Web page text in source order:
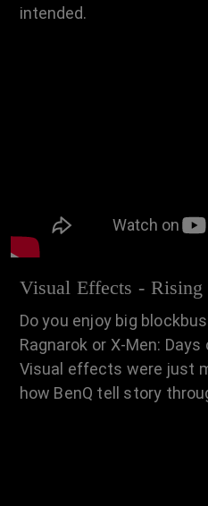
intended.
Visual Effects - Rising
Do you enjoy big
Ragnarok or X-Men:
Visual effects were just
how BenQ tell story